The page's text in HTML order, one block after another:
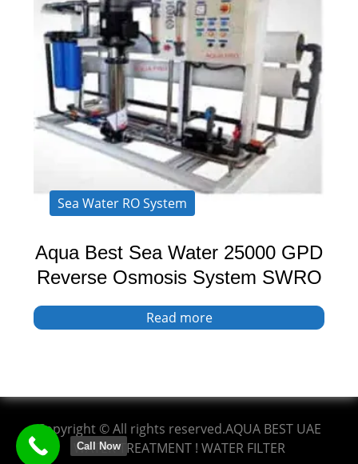
Sea Water RO System
Aqua Best Sea Water 25000 GPD
Reverse Osmosis System SWRO
Read more
Copyright © All rights reserved.AQUA BEST UAE
WATER TREATMENT ! WATER FILTER
Call Now